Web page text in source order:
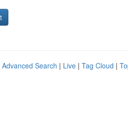
Advanced Search | Live | Tag Cloud |